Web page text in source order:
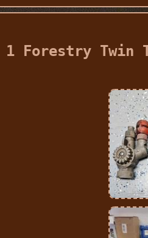
1 Forestry